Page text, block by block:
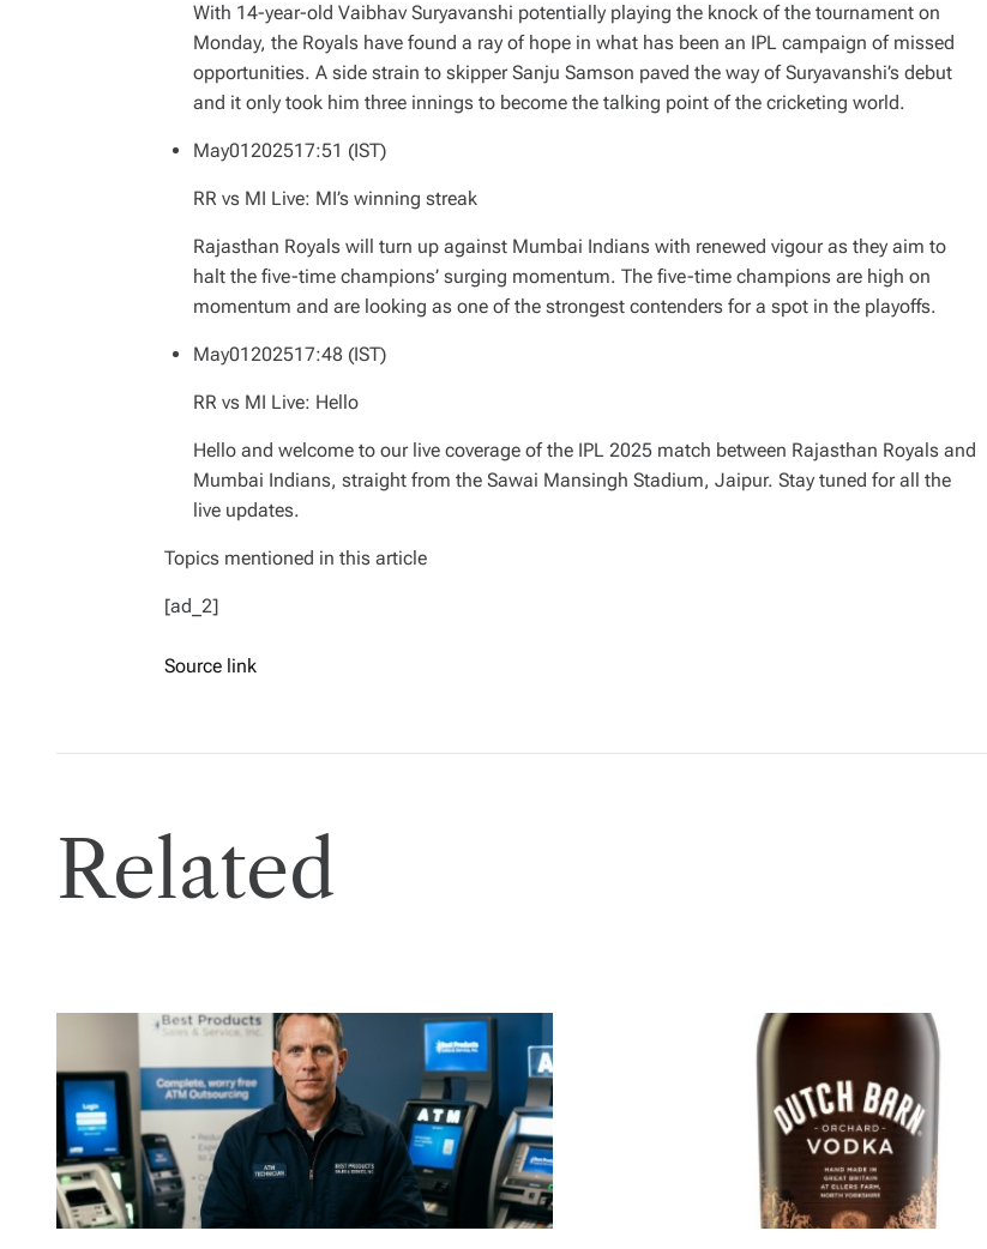
With 14-year-old Vaibhav Suryavanshi potentially playing the knock of the tournament on
Monday, the Royals have found a ray of hope in what has been an IPL campaign of missed
opportunities. A side strain to skipper Sanju Samson paved the way of Suryavanshi’s debut
and it only took him three innings to become the talking point of the cricketing world.
May01202517:51 (IST)
RR vs MI Live: MI’s winning streak
Rajasthan Royals will turn up against Mumbai Indians with renewed vigour as they aim to
halt the five-time champions’ surging momentum. The five-time champions are high on
momentum and are looking as one of the strongest contenders for a spot in the playoffs.
May01202517:48 (IST)
RR vs MI Live: Hello
Hello and welcome to our live coverage of the IPL 2025 match between Rajasthan Royals and
Mumbai Indians, straight from the Sawai Mansingh Stadium, Jaipur. Stay tuned for all the
live updates.
Topics mentioned in this article
[ad_2]
Source link
Related